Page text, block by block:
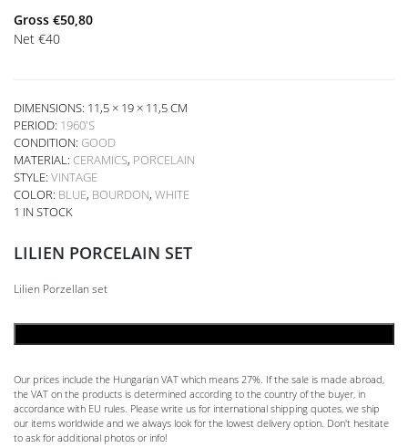
Gross €50,80
Net €40
DIMENSIONS: 11,5 × 19 × 11,5 CM
PERIOD: 1960'S
CONDITION: GOOD
MATERIAL: CERAMICS, PORCELAIN
STYLE: VINTAGE
COLOR: BLUE, BOURDON, WHITE
1 IN STOCK
LILIEN PORCELAIN SET
Lilien Porzellan set
Our prices include the Hungarian VAT which means 27%. If the sale is made abroad,
the VAT on the products is determined according to the country of the buyer, in
accordance with EU rules. Please write us for international shipping quotes, we ship
our items worldwide and we always look for the lowest delivery option. Don't hesitate
to ask for additional photos or info!